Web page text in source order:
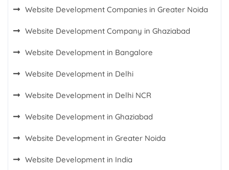
Website Development Companies in Greater Noida
Website Development Company in Ghaziabad
Website Development in Bangalore
Website Development in Delhi
Website Development in Delhi NCR
Website Development in Ghaziabad
Website Development in Greater Noida
Website Development in India